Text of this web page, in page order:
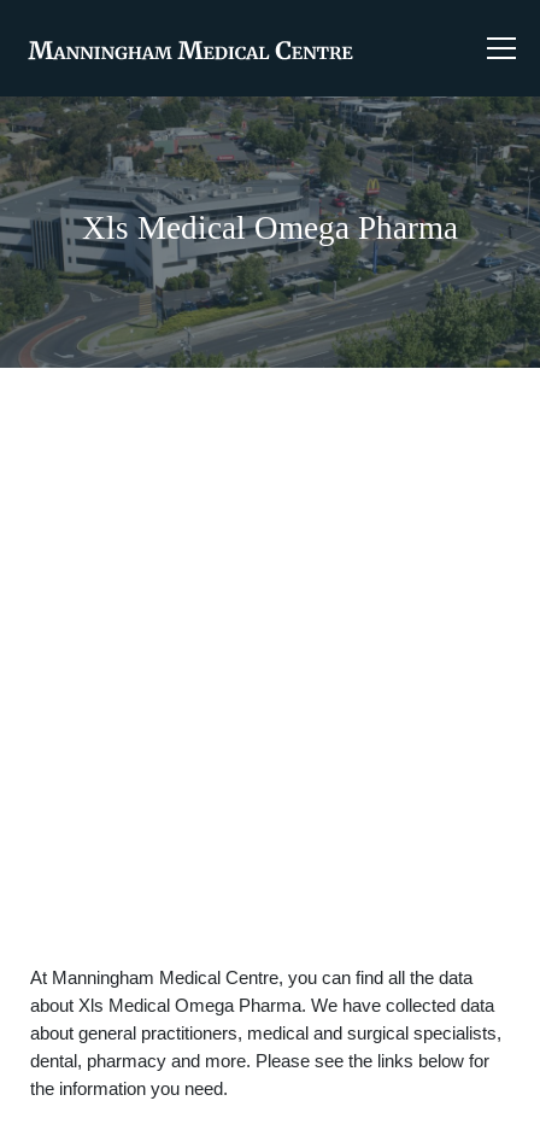
Xls Medical Omega Pharma
At Manningham Medical Centre, you can find all the data
about Xls Medical Omega Pharma. We have collected data
about general practitioners, medical and surgical specialists,
dental, pharmacy and more. Please see the links below for
the information you need.